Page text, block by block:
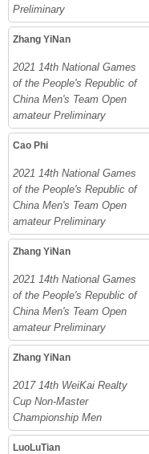
Preliminary
Zhang YiNan
2021 14th National Games
of the People's Republic of
China Men's Team Open
amateur Preliminary
Cao Phi
2021 14th National Games
of the People's Republic of
China Men's Team Open
amateur Preliminary
Zhang YiNan
2021 14th National Games
of the People's Republic of
China Men's Team Open
amateur Preliminary
Zhang YiNan
2017 14th WeiKai Realty
Cup Non-Master
Championship Men
LuoLuTian